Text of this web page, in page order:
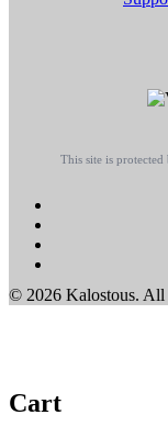
This site is
© 2026 Kalostous. All
Cart